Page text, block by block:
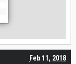
Feb 11, 2018